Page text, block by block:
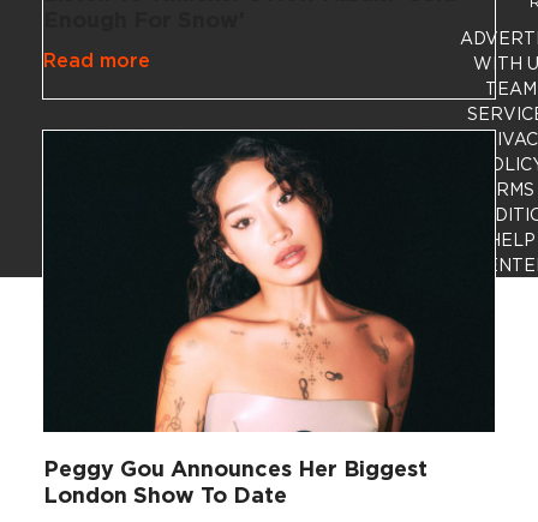
Read more
Peggy Gou Announces Her Biggest
London Show To Date
WITH
TEAM
HELP